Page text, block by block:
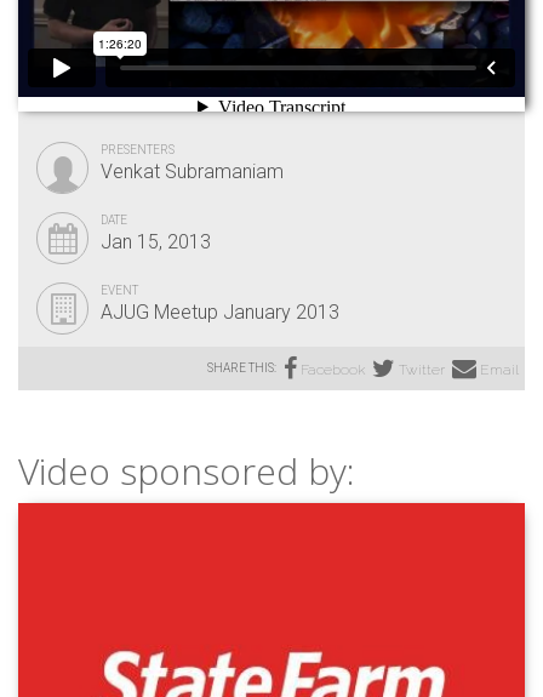
PRESENTERS
Venkat Subramaniam
DATE
Jan 15, 2013
EVENT
AJUG Meetup January 2013
SHARE THIS: Facebook Twitter Email
Video sponsored by: